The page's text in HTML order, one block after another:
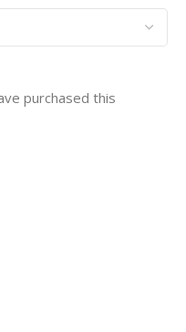
purchased this